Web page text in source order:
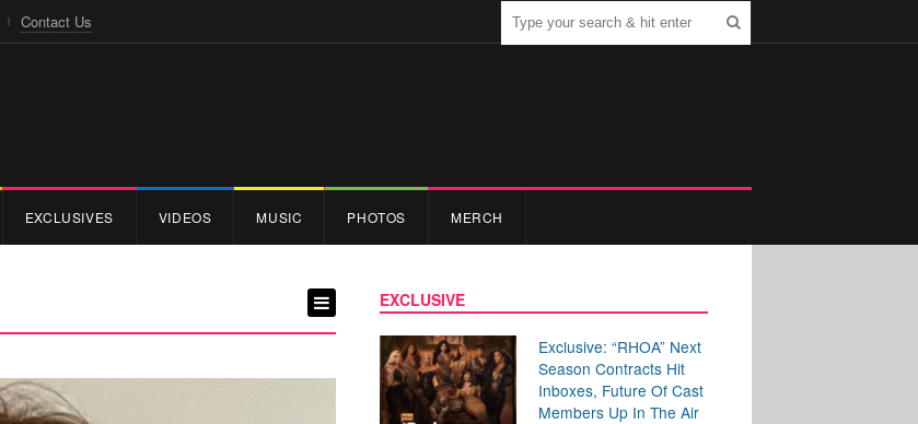
Contact Us
EXCLUSIVES VIDEOS MUSIC PHOTOS MERCH
EXCLUSIVE
Exclusive: “RHOA” Next
Season Contracts Hit
Inboxes, Future Of Cast
Members Up In The Air